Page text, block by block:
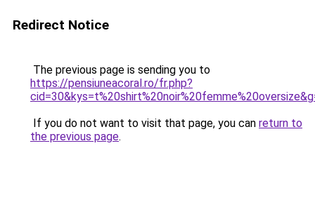
Redirect Notice
The previous page is sending you to
https://pensiuneacoral.ro/fr.php?
If you do not want to visit that page, you can return to
the previous page.